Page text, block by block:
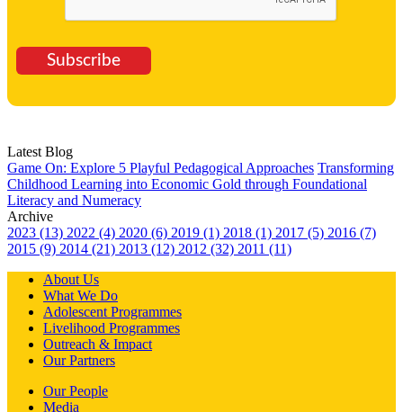
Subscribe
Latest Blog
Game On: Explore 5 Playful Pedagogical Approaches Transforming
Childhood Learning into Economic Gold through Foundational
Literacy and Numeracy
Archive
2023 (13) 2022 (4) 2020 (6) 2019 (1) 2018 (1) 2017 (5) 2016 (7)
2015 (9) 2014 (21) 2013 (12) 2012 (32) 2011 (11)
About Us
What We Do
Adolescent Programmes
Livelihood Programmes
Outreach & Impact
Our Partners
Our People
Media